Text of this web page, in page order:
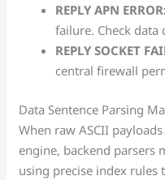
REPLY APN
failure. Check data
REPLY SOCKET
central firewall
Data Sentence Parsing
When raw ASCII
engine, backend parsers
using precise index